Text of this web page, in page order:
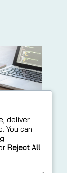
deliver
You can
Reject All